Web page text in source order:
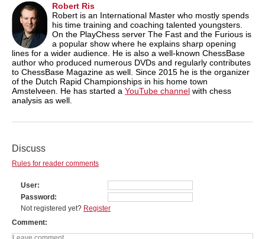
Robert Ris
Robert is an International Master who mostly spends
his time training and coaching talented youngsters.
On the PlayChess server The Fast and the Furious is
a popular show where he explains sharp opening
lines for a wider audience. He is also a well-known ChessBase
author who produced numerous DVDs and regularly contributes
to ChessBase Magazine as well. Since 2015 he is the organizer
of the Dutch Rapid Championships in his home town
Amstelveen. He has started a YouTube channel with chess
analysis as well.
Discuss
Rules for reader comments
User
Password
Not registered yet? Register
Comment